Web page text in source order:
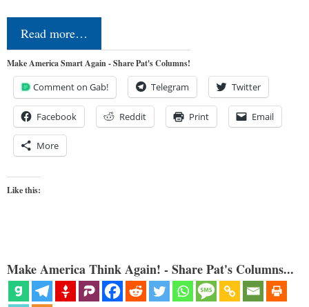
Read more…
Make America Smart Again - Share Pat's Columns!
Comment on Gab! Telegram Twitter
Facebook Reddit Print Email
More
Like this:
Make America Think Again! - Share Pat's Columns...